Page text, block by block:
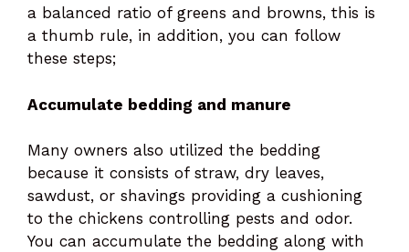
a balanced ratio of greens and browns, this is
a thumb rule, in addition, you can follow
these steps;
Accumulate bedding and manure
Many owners also utilized the bedding
because it consists of straw, dry leaves,
sawdust, or shavings providing a cushioning
to the chickens controlling pests and odor.
You can accumulate the bedding along with